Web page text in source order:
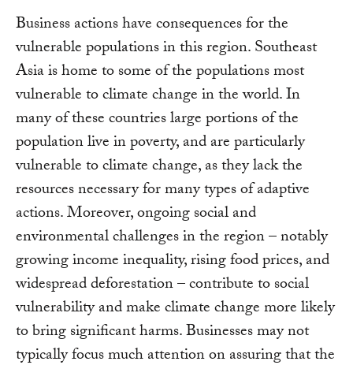
Business actions have consequences for the
vulnerable populations in this region. Southeast
Asia is home to some of the populations most
vulnerable to climate change in the world. In
many of these countries large portions of the
population live in poverty, and are particularly
vulnerable to climate change, as they lack the
resources necessary for many types of adaptive
actions. Moreover, ongoing social and
environmental challenges in the region – notably
growing income inequality, rising food prices, and
widespread deforestation – contribute to social
vulnerability and make climate change more likely
to bring significant harms. Businesses may not
typically focus much attention on assuring that the